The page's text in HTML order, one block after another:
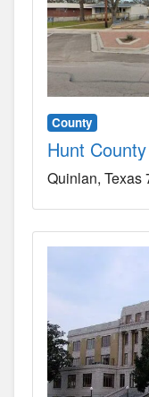
County
Quinlan Texas